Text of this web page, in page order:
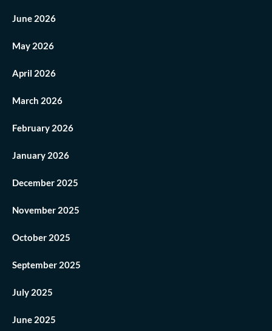
June 2026
May 2026
April 2026
March 2026
February 2026
January 2026
December 2025
November 2025
October 2025
September 2025
July 2025
June 2025